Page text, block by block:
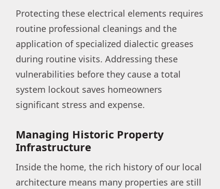
Protecting these electrical elements requires
routine professional cleanings and the
application of specialized dialectic greases
during routine visits. Addressing these
vulnerabilities before they cause a total
system lockout saves homeowners
significant stress and expense.
Managing Historic Property
Infrastructure
Inside the home, the rich history of our local
architecture means many properties are still